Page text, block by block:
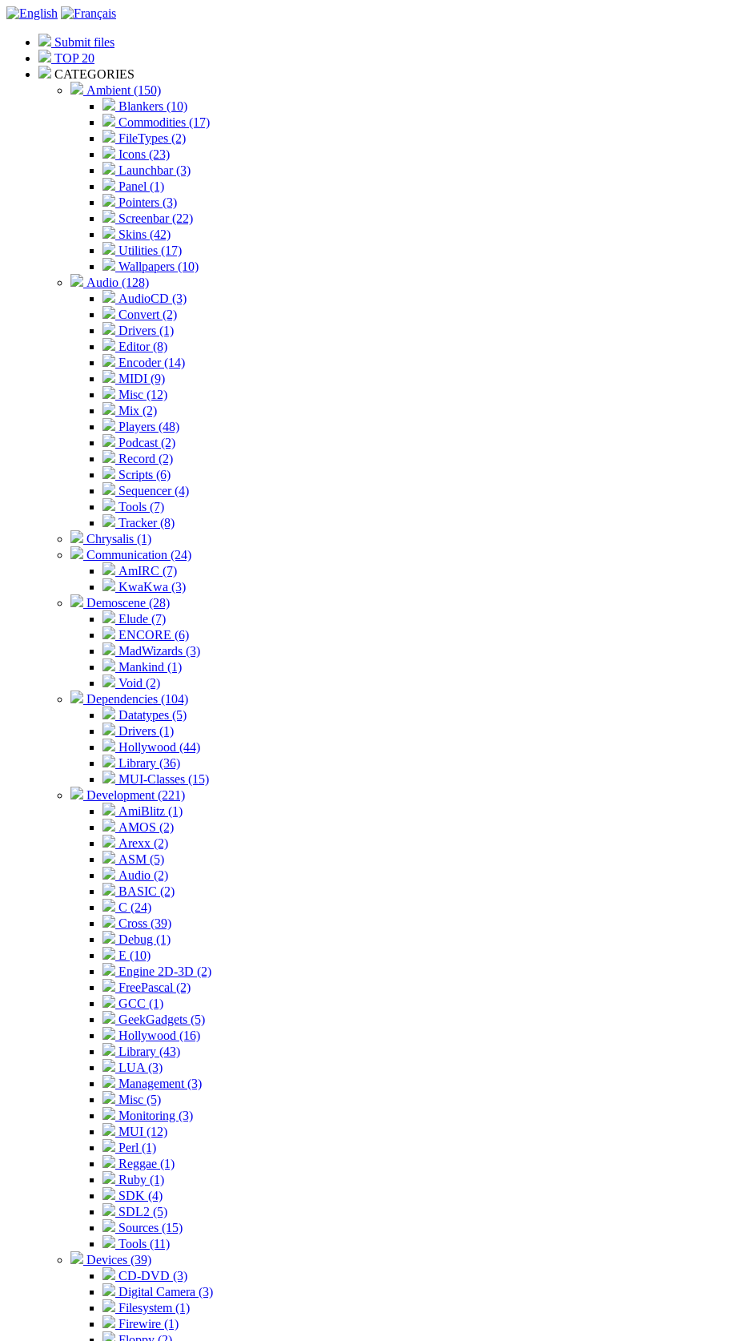
Submit files
TOP 20
CATEGORIES
Ambient (150)
Blankers (10)
Commodities (17)
FileTypes (2)
Icons (23)
Launchbar (3)
Panel (1)
Pointers (3)
Screenbar (22)
Skins (42)
Utilities (17)
Wallpapers (10)
Audio (128)
AudioCD (3)
Convert (2)
Drivers (1)
Editor (8)
Encoder (14)
MIDI (9)
Misc (12)
Mix (2)
Players (48)
Podcast (2)
Record (2)
Scripts (6)
Sequencer (4)
Tools (7)
Tracker (8)
Chrysalis (1)
Communication (24)
AmIRC (7)
KwaKwa (3)
Demoscene (28)
Elude (7)
ENCORE (6)
MadWizards (3)
Mankind (1)
Void (2)
Dependencies (104)
Datatypes (5)
Drivers (1)
Hollywood (44)
Library (36)
MUI-Classes (15)
Development (221)
AmiBlitz (1)
AMOS (2)
Arexx (2)
ASM (5)
Audio (2)
BASIC (2)
C (24)
Cross (39)
Debug (1)
E (10)
Engine 2D-3D (2)
FreePascal (2)
GCC (1)
GeekGadgets (5)
Hollywood (16)
Library (43)
LUA (3)
Management (3)
Misc (5)
Monitoring (3)
MUI (12)
Perl (1)
Reggae (1)
Ruby (1)
SDK (4)
SDL2 (5)
Sources (15)
Tools (11)
Devices (39)
CD-DVD (3)
Digital Camera (3)
Filesystem (1)
Firewire (1)